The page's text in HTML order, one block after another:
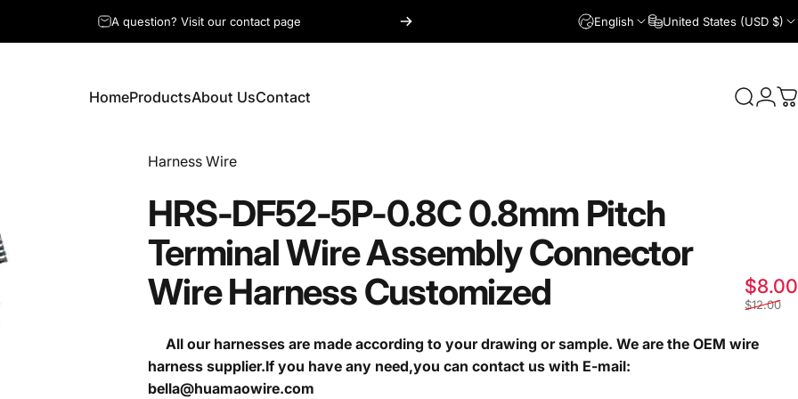
A question? Visit our contact page English United States (USD $)
HomeProductsAbout UsContact Search
Login
Vendor:
Harness Wire
HRS-DF52-5P-0.8C0.8mm Pitch
TerminalWireAssemblyConnector
WireHarnessCustomized $8.00
$12.00
All our harnesses are made according to your drawing or sample. We are the OEM wire
harness supplier.If you have any need,you can contact us with E-mail:
bella@huamaowire.com